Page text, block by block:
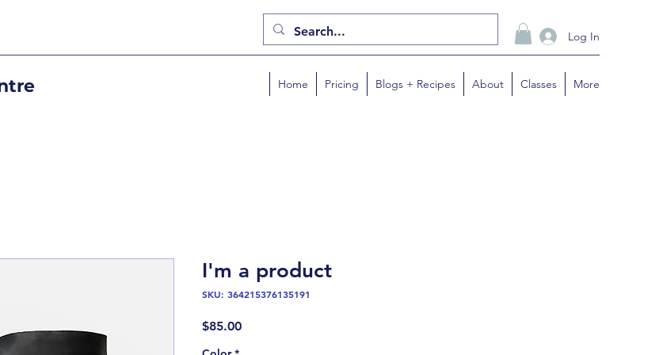
Log In
Home Pricing Blogs + Recipes About Classes More
I'm a product
SKU: 364215376135191
$85.00Price